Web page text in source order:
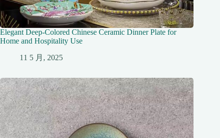
Elegant Deep-Colored Chinese Ceramic Dinner Plate for
Home and Hospitality Use
11 5 月, 2025